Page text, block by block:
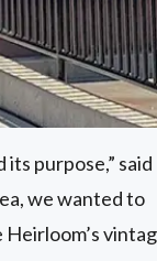
purpose,” said
we wanted to